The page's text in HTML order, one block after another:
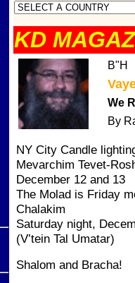
KD
B"H
We
By
NY City Candle
Mevarchim Tevet-
December 12 and 13
The Molad is Friday
Chalakim
Saturday night,
(V’tein Tal Umatar)
Shalom and Bracha!